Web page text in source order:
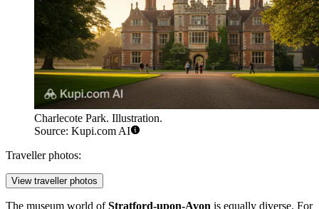
Charlecote Park. Illustration.
Source: Kupi.com AI
Traveller photos:
View traveller photos
The museum world ofStratford-upon-Avon is equally diverse. For